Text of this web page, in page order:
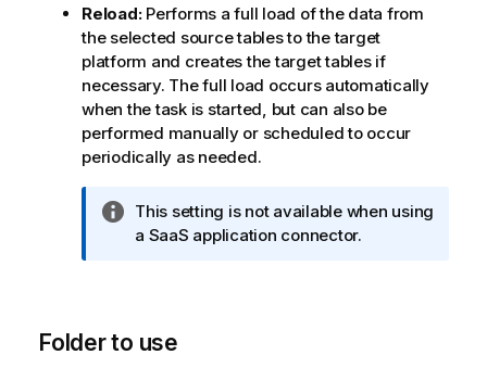
n
o
t
e
Reload:Performs a full load of the data from
the selected source tables to the target
platform and creates the target tables if
necessary. The full load occurs automatically
when the task is started, but can also be
performed manually or scheduled to occur
periodically as needed.
I
n
a
This setting is not available when using
a SaaS application connector.
Folder to use